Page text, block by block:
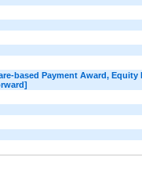
based Payment Award,